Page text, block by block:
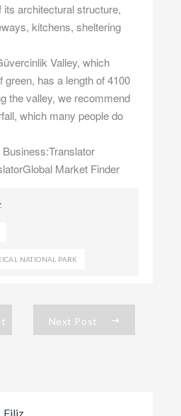
architectural structure,
kitchens, sheltering
Valley, which
has a length of 4100
the valley, we recommend
which many people do
Market Finder
NATIONAL PARK
Next Post
Filiz